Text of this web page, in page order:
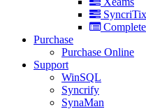
SyncriTix
Purchase
Purchase Online
Support
WinSQL
Syncrify
SynaMan